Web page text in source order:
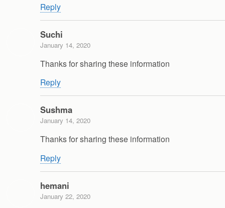
Reply
Suchi
January 14, 2020
Thanks for sharing these information
Reply
Sushma
January 14, 2020
Thanks for sharing these information
Reply
hemani
January 22, 2020